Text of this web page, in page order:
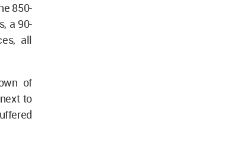
850-
a 90-
all
of
to